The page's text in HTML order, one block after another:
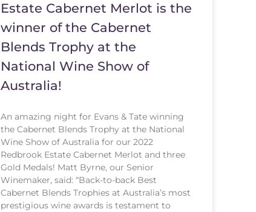
Estate Cabernet Merlot is the
winner of the Cabernet
Blends Trophy at the
National Wine Show of
Australia!
An amazing night for Evans & Tate winning
the Cabernet Blends Trophy at the National
Wine Show of Australia for our 2022
Redbrook Estate Cabernet Merlot and three
Gold Medals! Matt Byrne, our Senior
Winemaker, said: “Back-to-back Best
Cabernet Blends Trophies at Australia’s most
prestigious wine awards is testament to